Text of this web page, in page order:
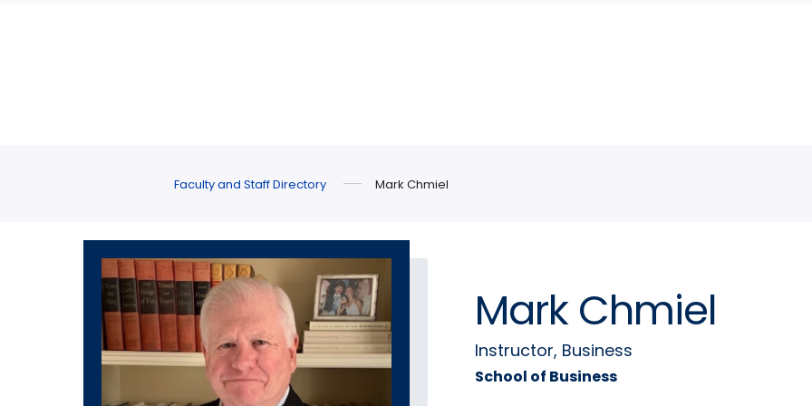
Faculty and Staff Directory Mark Chmiel
Mark Chmiel
Instructor, Business
School of Business